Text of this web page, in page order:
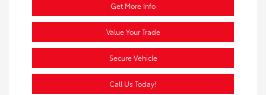
Get More Info
Value Your Trade
Secure Vehicle
Call Us Today!